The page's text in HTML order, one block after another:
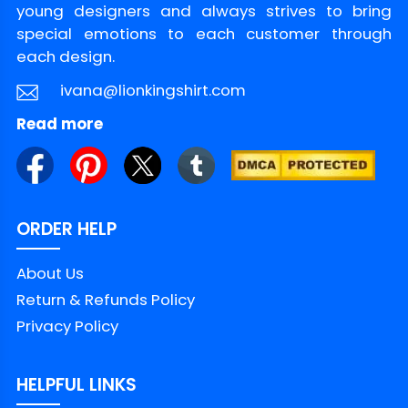
Policy
young designers and always strives to bring
special emotions to each customer through
each design.
ivana@lionkingshirt.com
Read more
ORDER HELP
About Us
Return & Refunds Policy
Privacy Policy
HELPFUL LINKS